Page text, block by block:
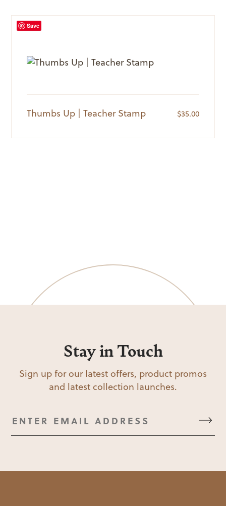
Save
Thumbs Up | Teacher Stamp $35.00
Stay in Touch
Sign up for our latest offers, product promos
and latest collection launches.